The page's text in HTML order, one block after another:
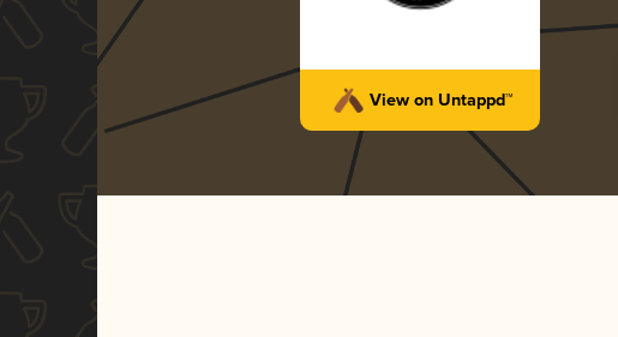
View on Untappd™